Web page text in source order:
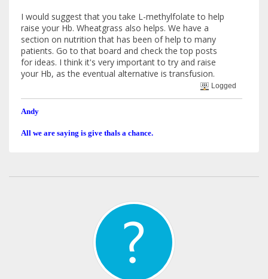
I would suggest that you take L-methylfolate to help
raise your Hb. Wheatgrass also helps. We have a
section on nutrition that has been of help to many
patients. Go to that board and check the top posts
for ideas. I think it's very important to try and raise
your Hb, as the eventual alternative is transfusion.
Logged
Andy
All we are saying is give thals a chance.